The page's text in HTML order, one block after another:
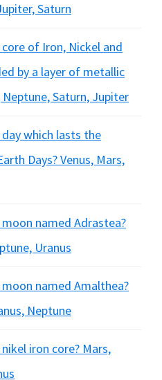
Saturn
of Iron, Nickel and
by a layer of metallic
Saturn, Jupiter
which lasts the
Days? Venus, Mars,
named Adrastea?
Uranus
named Amalthea?
Neptune
iron core? Mars,